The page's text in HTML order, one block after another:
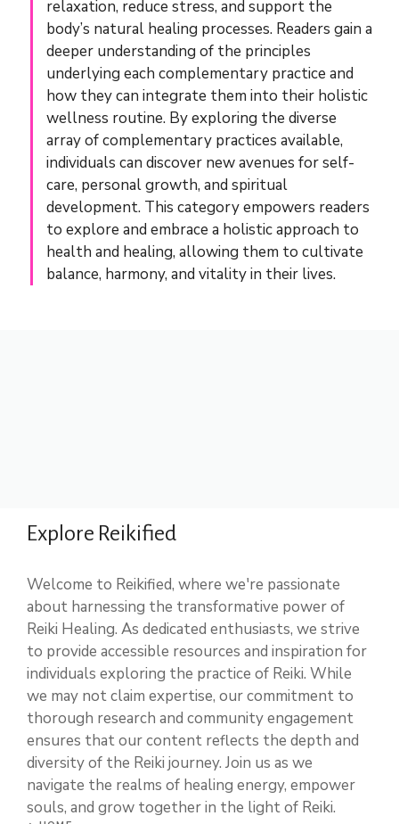
relaxation, reduce stress, and support the
body’s natural healing processes. Readers gain a
deeper understanding of the principles
underlying each complementary practice and
how they can integrate them into their holistic
wellness routine. By exploring the diverse
array of complementary practices available,
individuals can discover new avenues for self-
care, personal growth, and spiritual
development. This category empowers readers
to explore and embrace a holistic approach to
health and healing, allowing them to cultivate
balance, harmony, and vitality in their lives.
Explore Reikified
Welcome to Reikified, where we're passionate
about harnessing the transformative power of
Reiki Healing. As dedicated enthusiasts, we strive
to provide accessible resources and inspiration for
individuals exploring the practice of Reiki. While
we may not claim expertise, our commitment to
thorough research and community engagement
ensures that our content reflects the depth and
diversity of the Reiki journey. Join us as we
navigate the realms of healing energy, empower
souls, and grow together in the light of Reiki.